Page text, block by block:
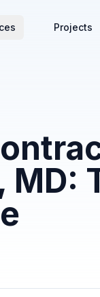
Projects
MD: